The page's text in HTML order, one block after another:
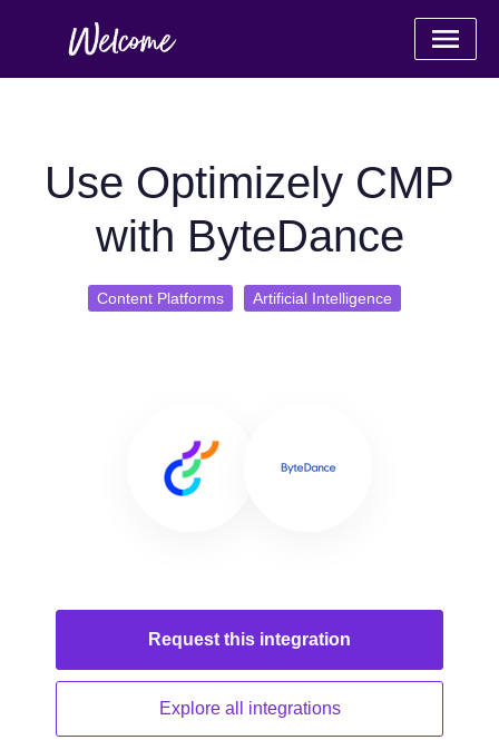
Use Optimizely CMP
with ByteDance
Content Platforms Artificial Intelligence
Request this integration
Explore all integrations